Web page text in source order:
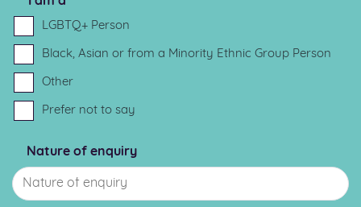
LGBTQ+ Person
Black, Asian or from a Minority Ethnic Group Person
Other
Prefer not to say
Nature of enquiry